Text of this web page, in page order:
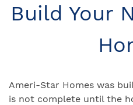
Build Your
Ameri-Star Homes was
is not complete until the